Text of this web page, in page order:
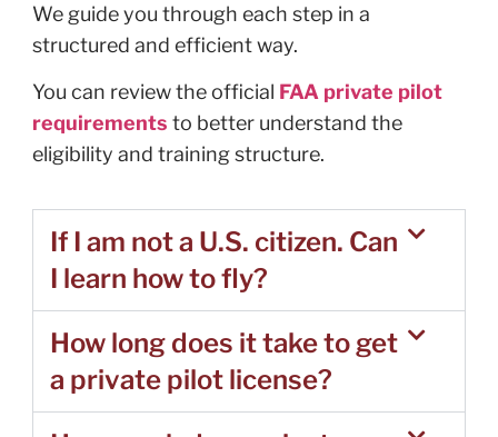
We guide you through each step in a
structured and efficient way.
You can review the official FAA private pilot
requirements to better understand the
eligibility and training structure.
If I am not a U.S. citizen. Can
I learn how to fly?
How long does it take to get
a private pilot license?